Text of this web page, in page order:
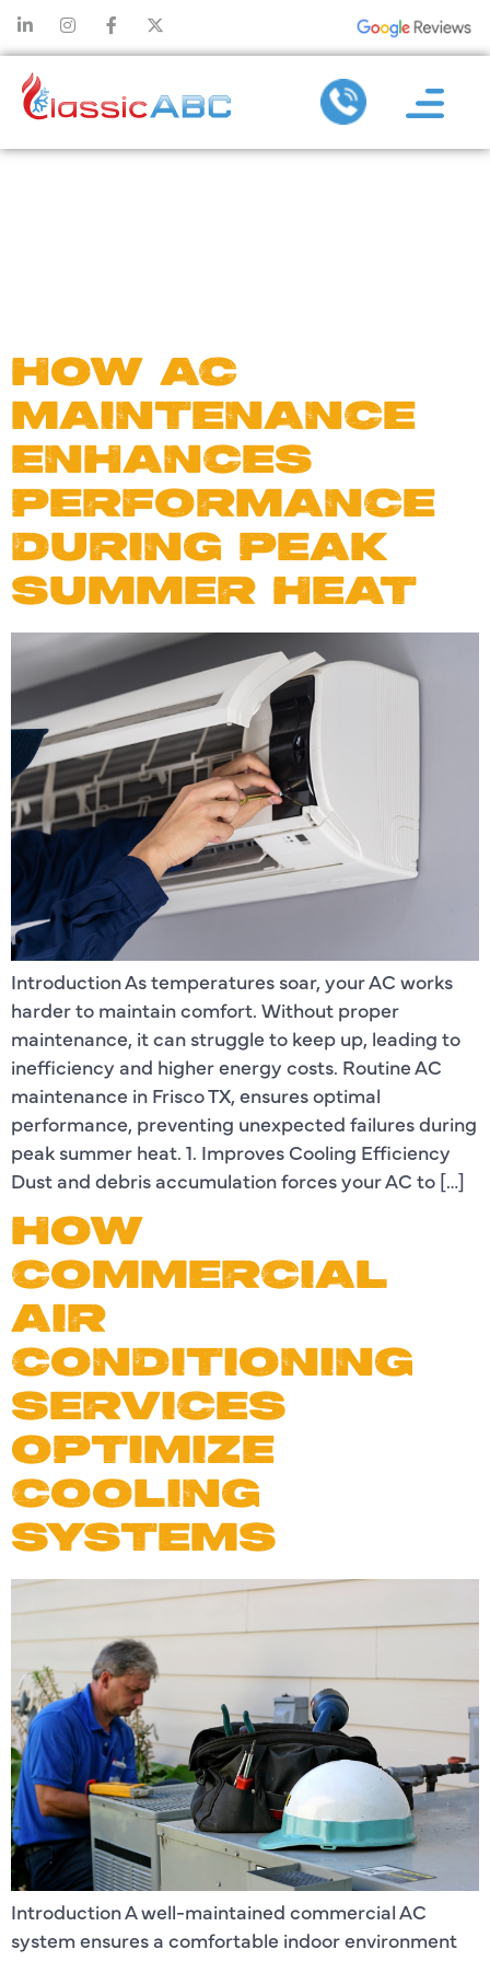
HOW AC
MAINTENANCE
ENHANCES
PERFORMANCE
DURING PEAK
SUMMER HEAT
Introduction As temperatures soar, your AC works
harder to maintain comfort. Without proper
maintenance, it can struggle to keep up, leading to
inefficiency and higher energy costs. Routine AC
maintenance in Frisco TX, ensures optimal
performance, preventing unexpected failures during
peak summer heat. 1. Improves Cooling Efficiency
Dust and debris accumulation forces your AC to […]
HOW
COMMERCIAL
AIR
CONDITIONING
SERVICES
OPTIMIZE
COOLING
SYSTEMS
Introduction A well-maintained commercial AC
system ensures a comfortable indoor environment